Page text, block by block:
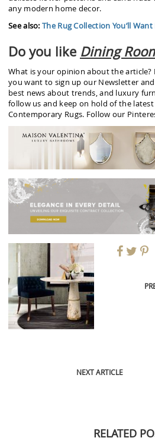
any modern home decor.
See also: The Rug Collection You’ll
Do you like Dining
What is your opinion about the article?
you want to sign up our Newsletter
best news about trends, and luxury
follow us and keep on hold of the
Contemporary Rugs. Follow our
NEXT ARTICLE
RELATED